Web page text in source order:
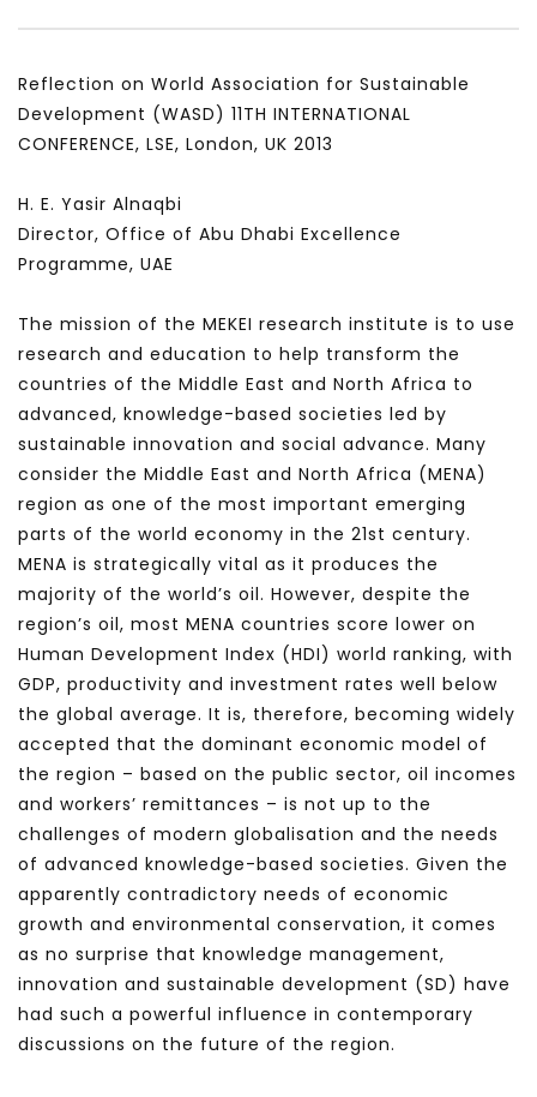
Development
NOVEMBER 23, 2021
Reflection on World Association for Sustainable
Development (WASD) 11TH INTERNATIONAL
CONFERENCE, LSE, London, UK 2013
H. E. Yasir Alnaqbi
Director, Office of Abu Dhabi Excellence
Programme, UAE
The mission of the MEKEI research institute is to use
research and education to help transform the
countries of the Middle East and North Africa to
advanced, knowledge-based societies led by
sustainable innovation and social advance. Many
consider the Middle East and North Africa (MENA)
region as one of the most important emerging
parts of the world economy in the 21st century.
MENA is strategically vital as it produces the
majority of the world’s oil. However, despite the
region’s oil, most MENA countries score lower on
Human Development Index (HDI) world ranking, with
GDP, productivity and investment rates well below
the global average. It is, therefore, becoming widely
accepted that the dominant economic model of
the region – based on the public sector, oil incomes
and workers’ remittances – is not up to the
challenges of modern globalisation and the needs
of advanced knowledge-based societies. Given the
apparently contradictory needs of economic
growth and environmental conservation, it comes
as no surprise that knowledge management,
innovation and sustainable development (SD) have
had such a powerful influence in contemporary
discussions on the future of the region.